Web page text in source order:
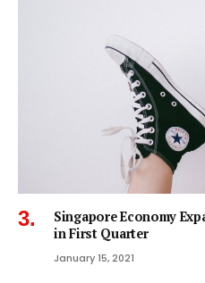
Singapore Economy
in First Quarter
January 15, 2021